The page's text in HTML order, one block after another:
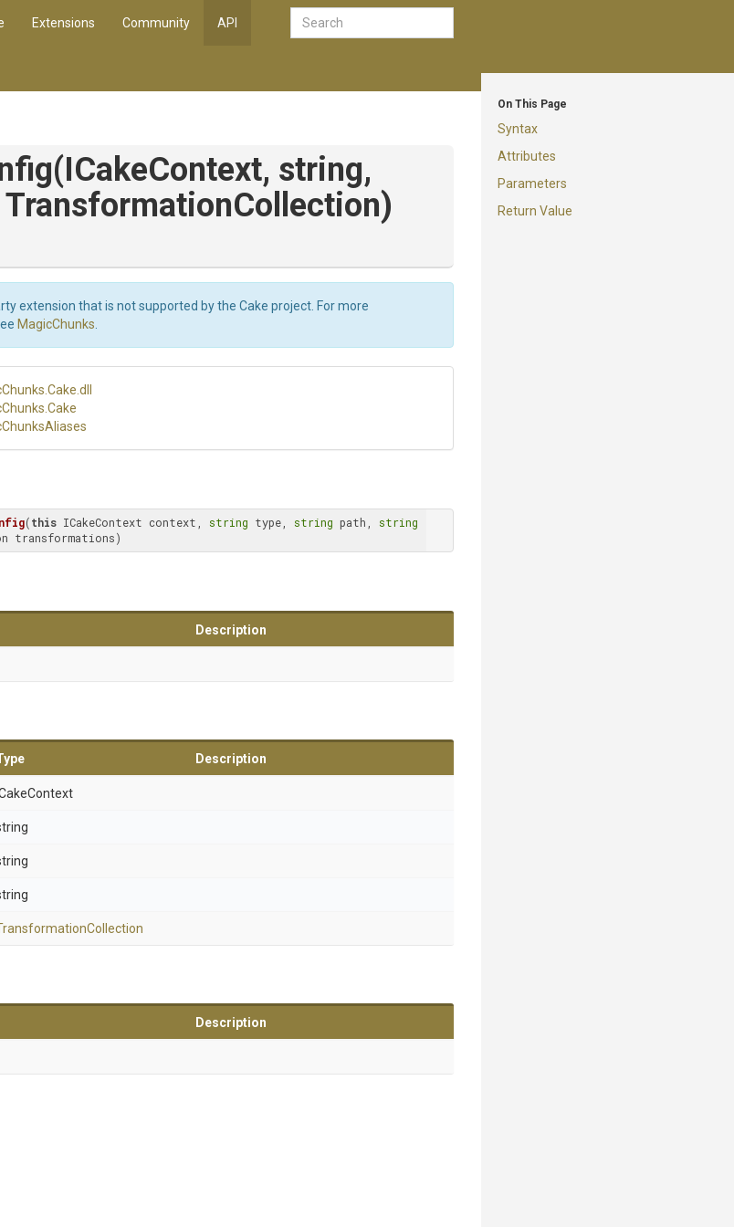
Extensions Community API
On This Page
Syntax
Attributes
Parameters
Return Value
(ICakeContext, string,
TransformationCollection)
extension that is not supported by the Cake project. For more
MagicChunks
.Cake .dll
.Cake
(this ICakeContext context, string type, string path, string
transformations)
Description
Description
Collection
Description